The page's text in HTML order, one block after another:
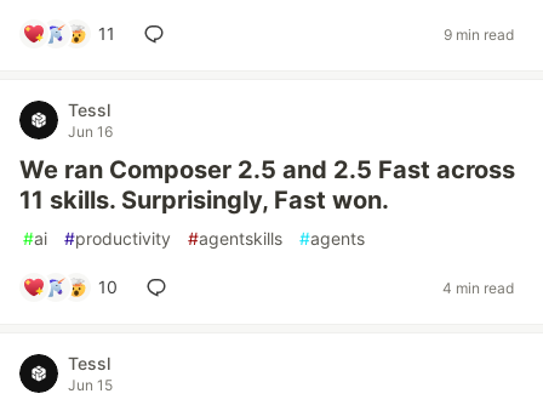
11 9 min read
Tessl
Jun 16
We ran Composer 2.5 and 2.5 Fast across
11 skills. Surprisingly, Fast won.
#ai #productivity #agentskills #agents
10 4 min read
Tessl
Jun 15